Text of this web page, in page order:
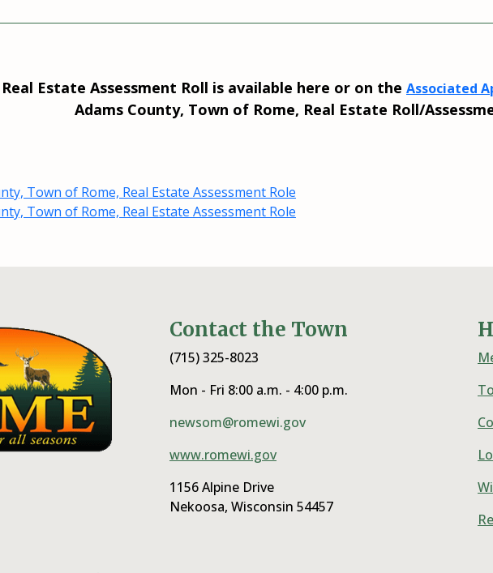
Estate Assessment Roll is available here or on the Associated
Adams County, Town of Rome, Real Estate Roll/
Town of Rome, Real Estate Assessment Role
Town of Rome, Real Estate Assessment Role
Contact the Town
(715) 325-8023
Mon - Fri 8:00 a.m. - 4:00 p.m.
newsom@romewi.gov
www.romewi.gov
1156 Alpine Drive
Nekoosa, Wisconsin 54457